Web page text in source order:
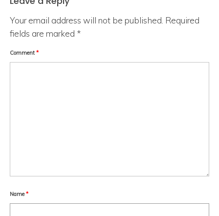
Your email address will not be published. Required
fields are marked *
Comment *
Name*